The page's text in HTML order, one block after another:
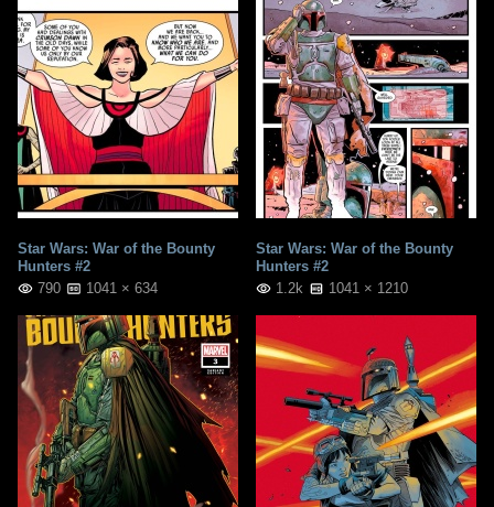
Star Wars: War of the Bounty
Hunters #2
790
1041 × 634
Star Wars: War of the Bounty
Hunters #2
1.2k
1041 × 1210